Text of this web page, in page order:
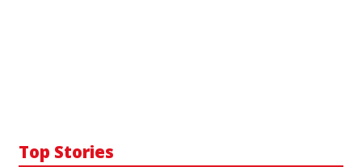
Top Stories